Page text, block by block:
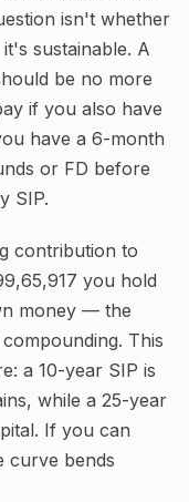
isn't whether
sustainable. A
be no more
if you also have
have a 6-month
or FD before
SIP.
contribution to
you hold
money — the
This
a 10-year SIP is
while a 25-year
If you can
curve bends